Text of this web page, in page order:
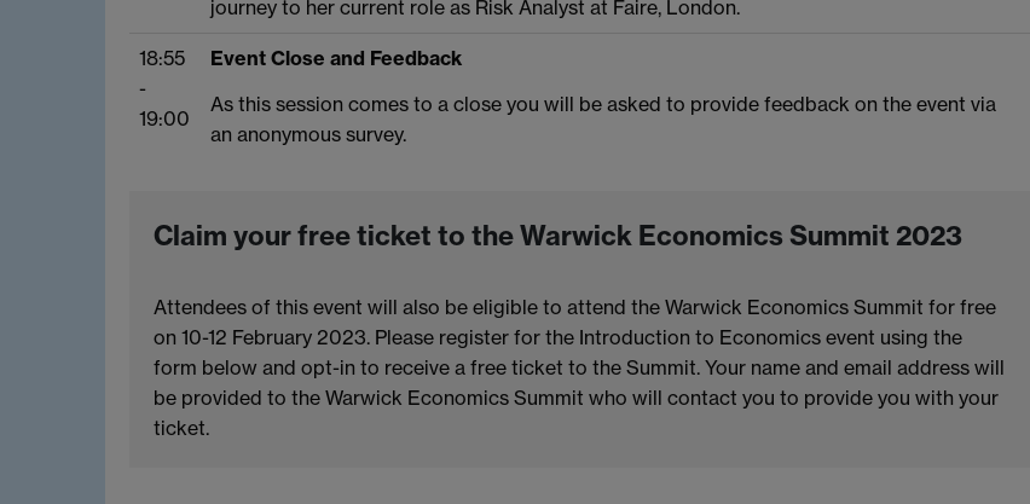
journey to her current role as Risk Analyst at Faire, London.
18:55
-
19:00
Event Close and Feedback
As this session comes to a close you will be asked to provide feedback on the event via
an anonymous survey.
Claim your free ticket to the Warwick Economics Summit 2023
Attendees of this event will also be eligible to attend the Warwick Economics Summit for free
on 10-12 February 2023. Please register for the Introduction to Economics event using the
form below and opt-in to receive a free ticket to the Summit. Your name and email address will
be provided to the Warwick Economics Summit who will contact you to provide you with your
ticket.